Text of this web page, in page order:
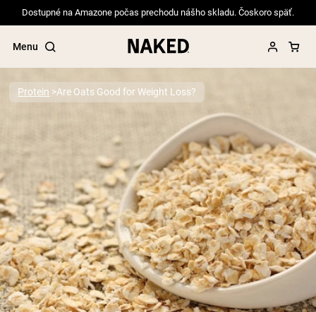
Dostupné na Amazone počas prechodu nášho skladu. Čoskoro späť.
Menu
”Protein Powder“
”Overnight Oats“
”Vegan protein“
”Collagen“
”Micellar Casein“
PROTEIN POWDERSBest Seller
Pea Protein
Grass Fed Whey Protein Powder
Collagen Peptides
Protein Are Oats Good for Weight Loss?